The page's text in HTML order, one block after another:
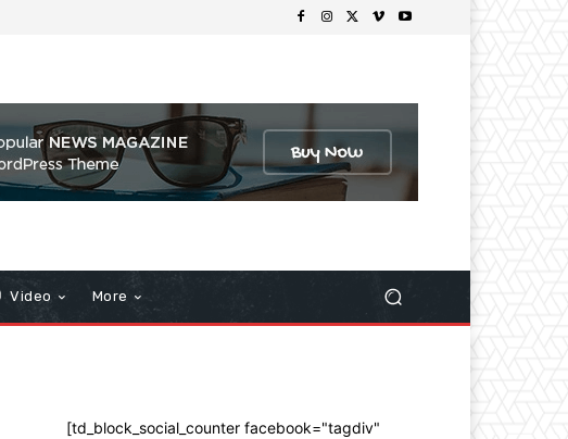
Video More
[td_block_social_counter facebook="tagdiv"